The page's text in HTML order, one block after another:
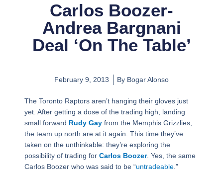
Carlos Boozer-
Andrea Bargnani
Deal ‘On The Table’
February 9, 2013 By Bogar Alonso
The Toronto Raptors aren’t hanging their gloves just
yet. After getting a dose of the trading high, landing
small forward Rudy Gayfrom the Memphis Grizzlies,
the team up north are at it again. This time they’ve
taken on the unthinkable: they’re exploring the
possibility of trading for Carlos Boozer. Yes, the same
Carlos Boozer who was said to be “untradeable.”